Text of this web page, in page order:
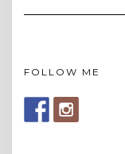
FOLLOW ME